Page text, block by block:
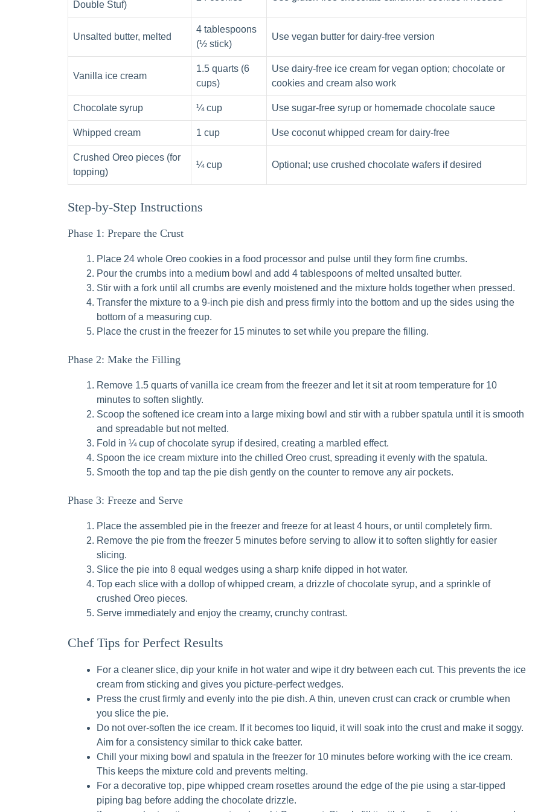
Double Stuf)
Unsalted butter, melted
4 tablespoons
(½ stick)
Use vegan butter for dairy-free version
Vanilla ice cream
1.5 quarts (6
cups)
Use dairy-free ice cream for vegan option; chocolate or
cookies and cream also work
Chocolate syrup ¼ cup Use sugar-free syrup or homemade chocolate sauce
Whipped cream 1 cup Use coconut whipped cream for dairy-free
Crushed Oreo pieces (for
topping)
¼ cup Optional; use crushed chocolate wafers if desired
Step-by-Step Instructions
Phase 1: Prepare the Crust
Place 24 whole Oreo cookies in a food processor and pulse until they form fine crumbs.
Pour the crumbs into a medium bowl and add 4 tablespoons of melted unsalted butter.
Stir with a fork until all crumbs are evenly moistened and the mixture holds together when pressed.
Transfer the mixture to a 9-inch pie dish and press firmly into the bottom and up the sides using the
bottom of a measuring cup.
Place the crust in the freezer for 15 minutes to set while you prepare the filling.
Phase 2: Make the Filling
Remove 1.5 quarts of vanilla ice cream from the freezer and let it sit at room temperature for 10
minutes to soften slightly.
Scoop the softened ice cream into a large mixing bowl and stir with a rubber spatula until it is smooth
and spreadable but not melted.
Fold in ¼ cup of chocolate syrup if desired, creating a marbled effect.
Spoon the ice cream mixture into the chilled Oreo crust, spreading it evenly with the spatula.
Smooth the top and tap the pie dish gently on the counter to remove any air pockets.
Phase 3: Freeze and Serve
Place the assembled pie in the freezer and freeze for at least 4 hours, or until completely firm.
Remove the pie from the freezer 5 minutes before serving to allow it to soften slightly for easier
slicing.
Slice the pie into 8 equal wedges using a sharp knife dipped in hot water.
Top each slice with a dollop of whipped cream, a drizzle of chocolate syrup, and a sprinkle of
crushed Oreo pieces.
Serve immediately and enjoy the creamy, crunchy contrast.
Chef Tips for Perfect Results
For a cleaner slice, dip your knife in hot water and wipe it dry between each cut. This prevents the ice
cream from sticking and gives you picture-perfect wedges.
Press the crust firmly and evenly into the pie dish. A thin, uneven crust can crack or crumble when
you slice the pie.
Do not over-soften the ice cream. If it becomes too liquid, it will soak into the crust and make it soggy.
Aim for a consistency similar to thick cake batter.
Chill your mixing bowl and spatula in the freezer for 10 minutes before working with the ice cream.
This keeps the mixture cold and prevents melting.
For a decorative top, pipe whipped cream rosettes around the edge of the pie using a star-tipped
piping bag before adding the chocolate drizzle.